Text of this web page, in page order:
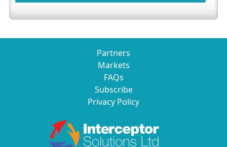
Partners
Markets
FAQs
Subscribe
Privacy Policy